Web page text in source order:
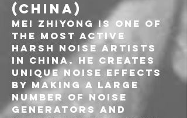
(CHINA)
Mei Zhiyong is one of
the most active
Harsh Noise artists
in China. He creates
unique noise effects
by making a large
number of noise
generators and